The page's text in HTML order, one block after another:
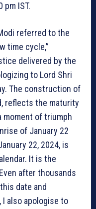
IST.
referred to the
time cycle,”
delivered by the
to Lord Shri
The construction of
reflects the maturity
moment of triumph
of January 22
22, 2024, is
It is the
after thousands
date and
I also apologise to